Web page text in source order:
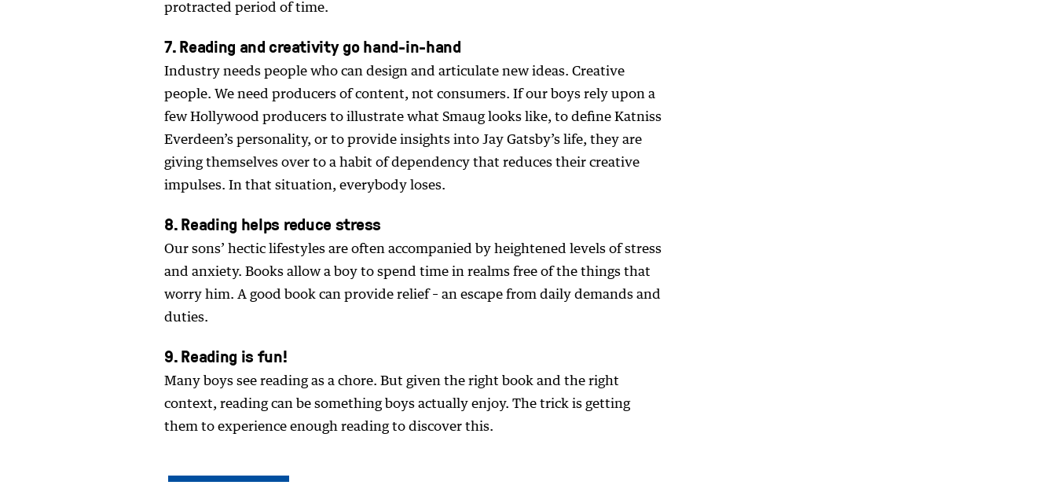
protracted period of time.
7. Reading and creativity go hand-in-hand
Industry needs people who can design and articulate new ideas. Creative
people. We need producers of content, not consumers. If our boys rely upon a
few Hollywood producers to illustrate what Smaug looks like, to define Katniss
Everdeen’s personality, or to provide insights into Jay Gatsby’s life, they are
giving themselves over to a habit of dependency that reduces their creative
impulses. In that situation, everybody loses.
8. Reading helps reduce stress
Our sons’ hectic lifestyles are often accompanied by heightened levels of stress
and anxiety. Books allow a boy to spend time in realms free of the things that
worry him. A good book can provide relief – an escape from daily demands and
duties.
9. Reading is fun!
Many boys see reading as a chore. But given the right book and the right
context, reading can be something boys actually enjoy. The trick is getting
them to experience enough reading to discover this.